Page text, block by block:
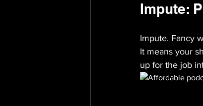
Impute:
Impute. Fancy
It means your
up for the job